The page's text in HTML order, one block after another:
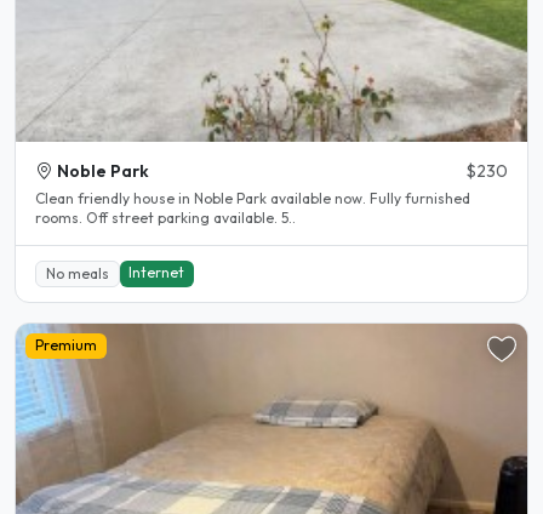
Noble Park $230
Clean friendly house in Noble Park available now. Fully furnished
rooms. Off street parking available. 5..
No meals Internet
Premium